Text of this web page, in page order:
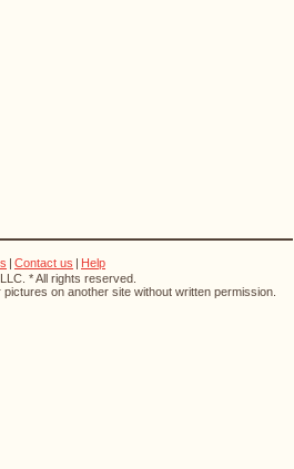
| Contact us | Help
* All rights reserved.
on another site without written permission.